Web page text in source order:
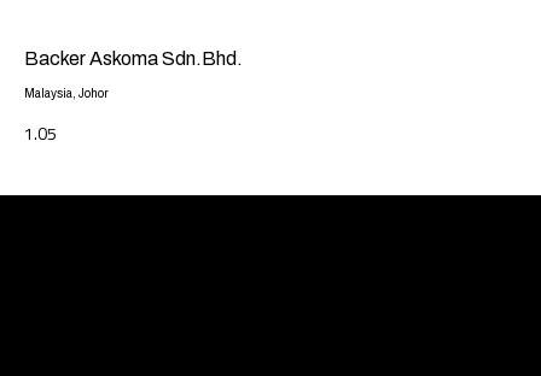
Backer Askoma Sdn.Bhd.
Malaysia, Johor